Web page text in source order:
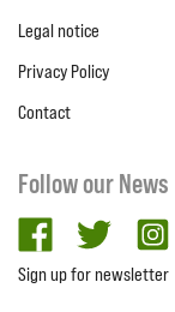
Legal notice
Privacy Policy
Contact
Follow our News
facebooktwitter
Sign up for newsletter